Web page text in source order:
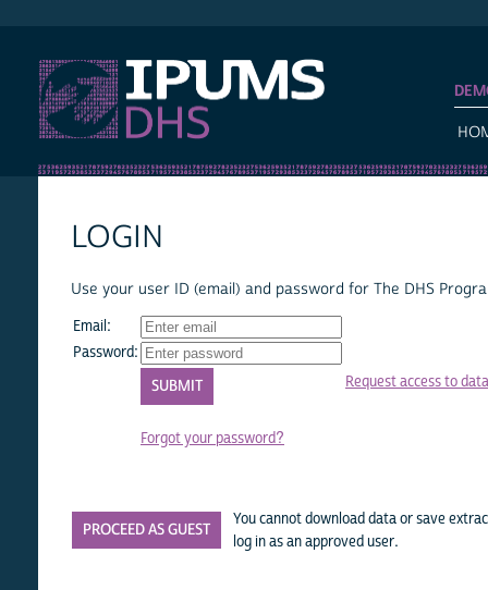
LOGIN
Use your user ID (email) and password for The DHS
Email:
Password:
Forgot your password?
Request access to data
PROCEED AS GUEST
You cannot download data or save
log in as an approved user.